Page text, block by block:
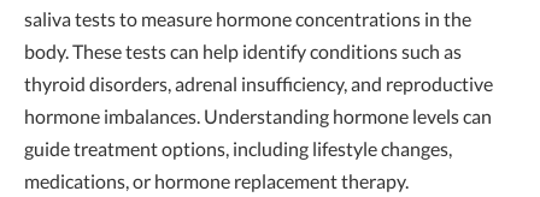
saliva tests to measure hormone concentrations in the
body. These tests can help identify conditions such as
thyroid disorders, adrenal insufficiency, and reproductive
hormone imbalances. Understanding hormone levels can
guide treatment options, including lifestyle changes,
medications, or hormone replacement therapy.